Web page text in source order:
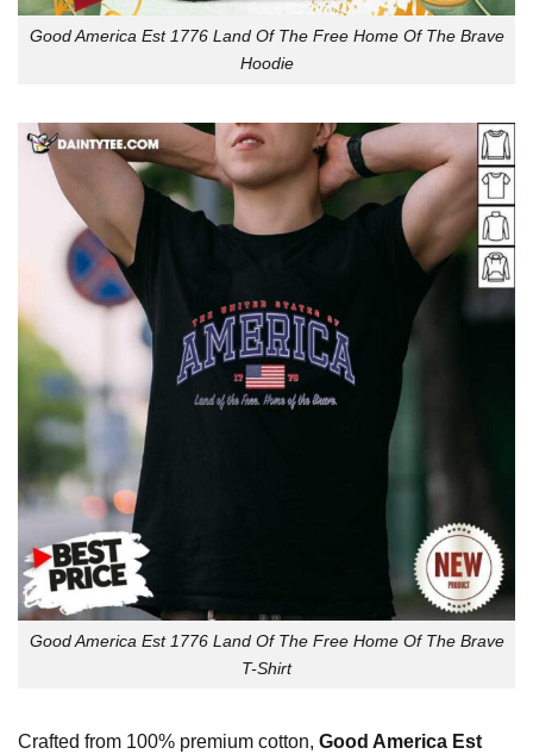
Good America Est 1776 Land Of The Free Home Of The Brave
Hoodie
Good America Est 1776 Land Of The Free Home Of The Brave
T-Shirt
Crafted from 100% premium cotton, Good America Est